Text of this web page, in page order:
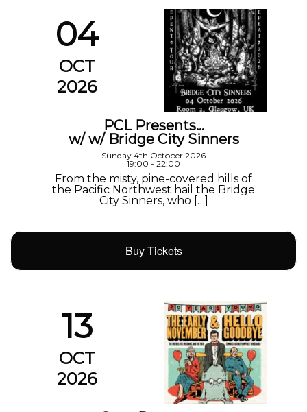
04
OCT
2026
PCL Presents…
w/ w/ Bridge City Sinners
Sunday 4th October 2026
19:00 - 22:00
From the misty, pine-covered hills of
the Pacific Northwest hail the Bridge
City Sinners, who […]
Buy Tickets
13
OCT
2026